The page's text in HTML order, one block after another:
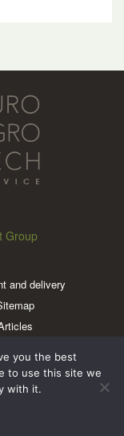
Group
and delivery
you the best
to use this site we
with it.